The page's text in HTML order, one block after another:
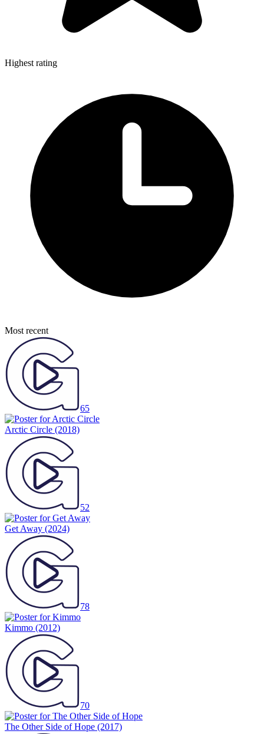
Highest rating
Most recent
65
Arctic Circle (2018)
52
Get Away (2024)
78
Kimmo (2012)
70
The Other Side of Hope (2017)